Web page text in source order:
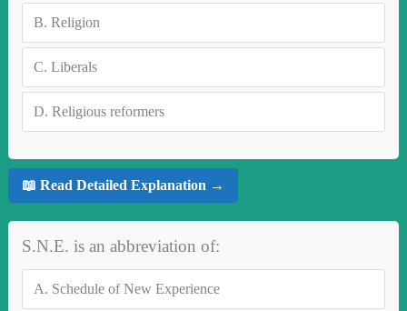
B. Religion
C. Liberals
D. Religious reformers
📖 Read Detailed Explanation →
S.N.E. is an abbreviation of:
A. Schedule of New Experience